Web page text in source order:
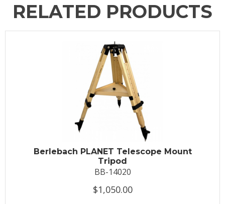
RELATED PRODUCTS
Berlebach PLANET Telescope Mount
Tripod
BB-14020
$1,050.00